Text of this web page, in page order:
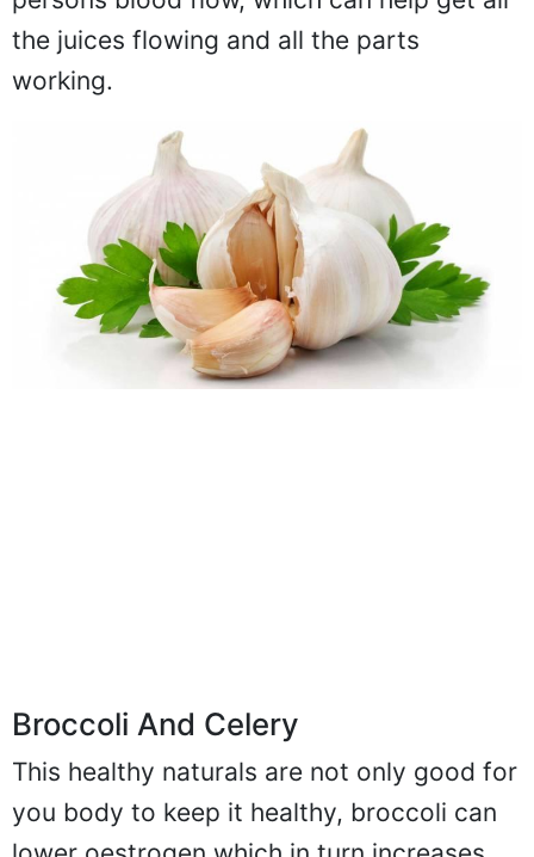
persons blood flow, which can help get all
the juices flowing and all the parts
working.
Broccoli And Celery
This healthy naturals are not only good for
you body to keep it healthy, broccoli can